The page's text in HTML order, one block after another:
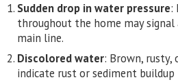
Sudden drop in water pressure:
throughout the home may
main line.
Discolored water: Brown, rusty,
indicate rust or sediment